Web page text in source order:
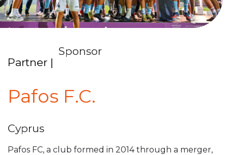
Partner |
Sponsor
Pafos F.C.
Cyprus
Pafos FC, a club formed in 2014 through a merger,